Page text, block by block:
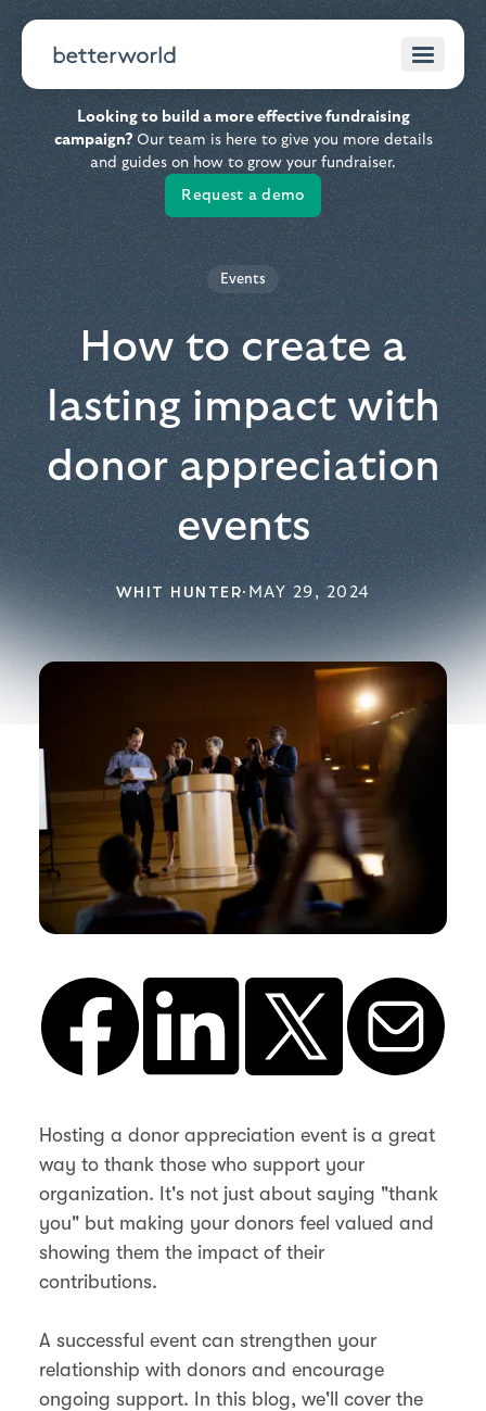
Looking to build a more effective fundraising
campaign?Our team is here to give you more details
and guides on how to grow your fundraiser.
Request a demo
Events
How to create a
lasting impact with
donor appreciation
events
WHIT HUNTER· MAY 29, 2024
Hosting a donor appreciation event is a great
way to thank those who support your
organization. It's not just about saying "thank
you" but making your donors feel valued and
showing them the impact of their
contributions.
A successful event can strengthen your
relationship with donors and encourage
ongoing support. In this blog, we'll cover the